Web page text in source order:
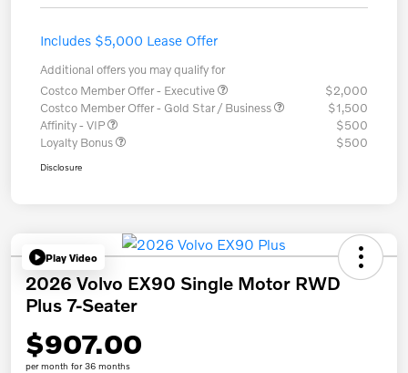
Includes $5,000 Lease Offer
Additional offers you may qualify for
Costco Member Offer - Executive
$2,000
Costco Member Offer - Gold Star / Business
$1,500
Affinity - VIP
$500
Loyalty Bonus
$500
Disclosure
Play Video
2026 Volvo EX90 Single Motor RWD
Plus 7-Seater
$907.00
per month for 36 months